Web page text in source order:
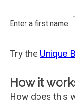
Enter a first name:
Try the Unique
How it
How does this